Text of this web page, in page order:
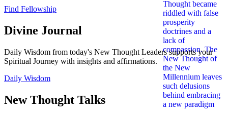
Find Fellowship
Divine Journal
Daily Wisdom from today's New Thought Leaders supports your
Spiritual Journey with insights and affirmations.
Daily Wisdom
New Thought Talks